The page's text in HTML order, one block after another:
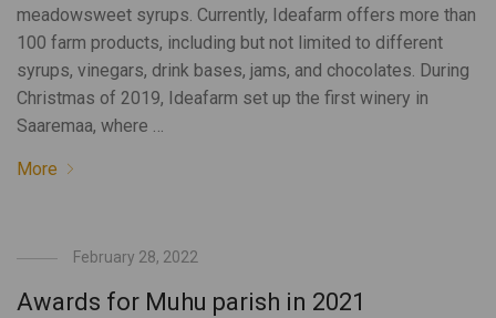
meadowsweet syrups. Currently, Ideafarm offers more than
100 farm products, including but not limited to different
syrups, vinegars, drink bases, jams, and chocolates. During
Christmas of 2019, Ideafarm set up the first winery in
Saaremaa, where …
More
February 28, 2022
Awards for Muhu parish in 2021